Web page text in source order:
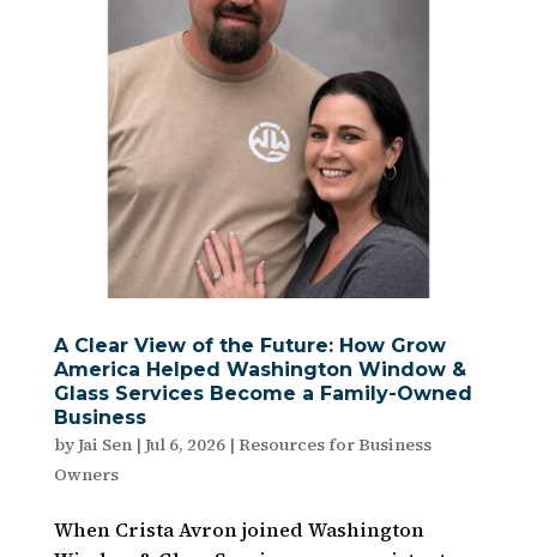
A Clear View of the Future: How Grow
America Helped Washington Window &
Glass Services Become a Family-Owned
Business
byJai Sen| Jul 6, 2026| Resources for Business
Owners
When Crista Avron joined Washington